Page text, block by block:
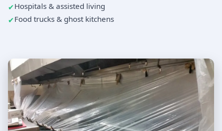
Hospitals & assisted living
Food trucks & ghost kitchens